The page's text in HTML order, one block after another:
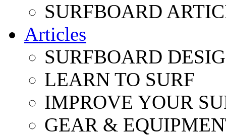
SURFBOARD
Articles
SURFBOARD
LEARN TO SURF
IMPROVE YOUR
GEAR &